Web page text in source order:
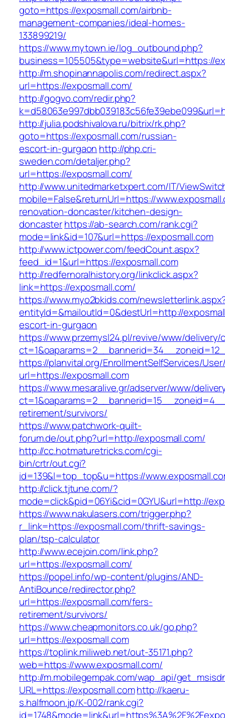
goto=https://exposmall.com/airbnb-
management-companies/ideal-homes-
133899219/
https://www.mytown.ie/log_outbound.php?
business=105505&type=website&url=https://
http://m.shopinannapolis.com/redirect.aspx?
url=https://exposmall.com/
http://gogvo.com/redir.php?
http://julia.podshivalova.ru/bitrix/rk.php?
goto=https://exposmall.com/russian-
escort-in-gurgaon http://php.cri-
sweden.com/detaljer.php?
url=https://exposmall.com/
http://www.unitedmarketxpert.com/IT/
mobile=False&returnUrl=https://
renovation-doncaster/kitchen-design-
doncasterhttps://ab-search.com/rank.cgi?
mode=link&id=107&url=https://exposmall.com
http://www.ictpower.com/feedCount.aspx?
feed_id=1&url=https://exposmall.com
http://redfernoralhistory.org/linkclick.aspx?
link=https://exposmall.com/
https://www.myo2bkids.com/
entityId=&mailoutId=0&destUrl=http://
escort-in-gurgaon
https://www.przemysl24.pl/revive/www/delivery/
https://planvital.org/EnrollmentSelfServices/
url=https://exposmall.com
https://www.mesaralive.gr/adserver/www/
retirement/survivors/
https://www.patchwork-quilt-
forum.de/out.php?url=http://exposmall.com/
http://cc.hotmaturetricks.com/cgi-
bin/crtr/out.cgi?
id=139&l=top_top&u=https://
http://click.tjtune.com/?
mode=click&pid=06Yi&cid=0GYU&url=http://
https://www.nakulasers.com/trigger.php?
r_link=https://exposmall.com/thrift-savings-
plan/tsp-calculator
http://www.ecejoin.com/link.php?
url=https://exposmall.com/
https://popel.info/wp-content/plugins/AND-
AntiBounce/redirector.php?
url=https://exposmall.com/fers-
retirement/survivors/
https://www.cheapmonitors.co.uk/go.php?
url=https://exposmall.com
https://toplink.miliweb.net/out-35171.php?
web=https://www.exposmall.com/
http://m.mobilegempak.com/wap_api/
URL=https://exposmall.comhttp://kaeru-
s.halfmoon.jp/K-002/rank.cgi?